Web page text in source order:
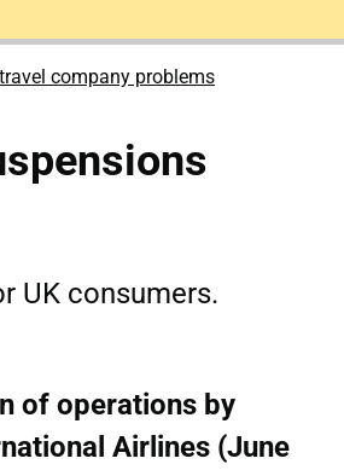
company problems
UK consumers.
of operations by
Airlines (June